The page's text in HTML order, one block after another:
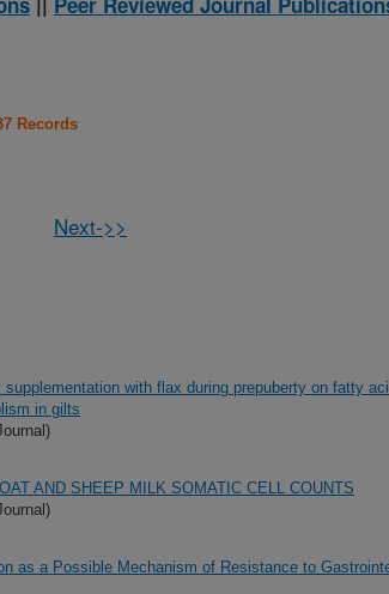
Records
Next->>
with flax during prepuberty on fatty
in gilts
AND SHEEP MILK SOMATIC CELL COUNTS
as a Possible Mechanism of Resistance to